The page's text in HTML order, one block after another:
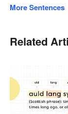
More Sentences
Related